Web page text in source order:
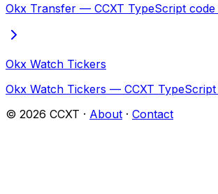
Okx Transfer — CCXT TypeScript code
Okx Watch Tickers
Okx Watch Tickers — CCXT TypeScript
© 2026 CCXT · About · Contact